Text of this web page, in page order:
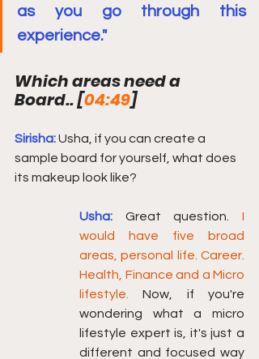
as you go through this
experience."
Which areas need a
Board.. [04:49]
Sirisha:Usha, if you can create a
sample board for yourself, what does
its makeup look like?
Usha: Great question. I
would have five broad
areas, personal life. Career.
Health, Finance and a Micro
lifestyle.
Now, if you're
wondering what a micro
lifestyle expert is, it's just a
different and focused way